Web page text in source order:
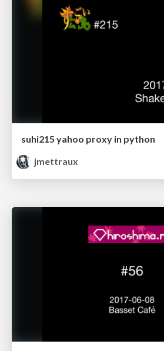
suhi215 yahoo proxy in python
jmettraux